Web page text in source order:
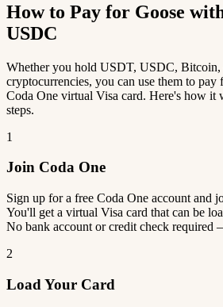
How to Pay for Goose
USDC
Whether you hold USDT, USDC, Bitcoin,
cryptocurrencies, you can use them to pay
Coda One virtual Visa card. Here's how it
steps.
1
Join Coda One
Sign up for a free Coda One account and
You'll get a virtual Visa card that can be
No bank account or credit check
2
Load Your Card